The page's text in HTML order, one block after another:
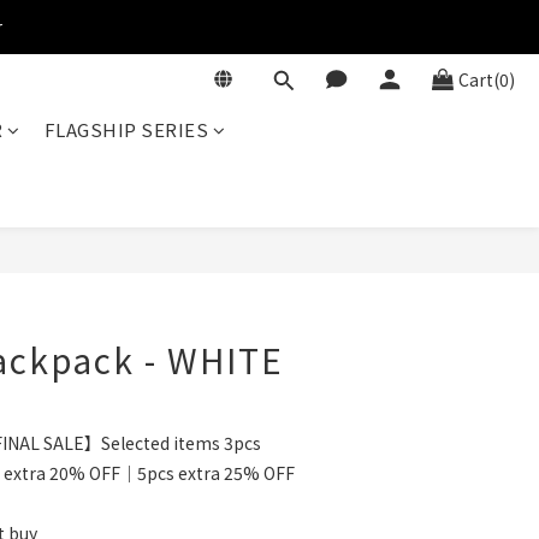
Cart(0)
FLAGSHIP SERIES
- WHITE
SALE】Selected items 3pcs
20% OFF｜5pcs extra 25% OFF
buy